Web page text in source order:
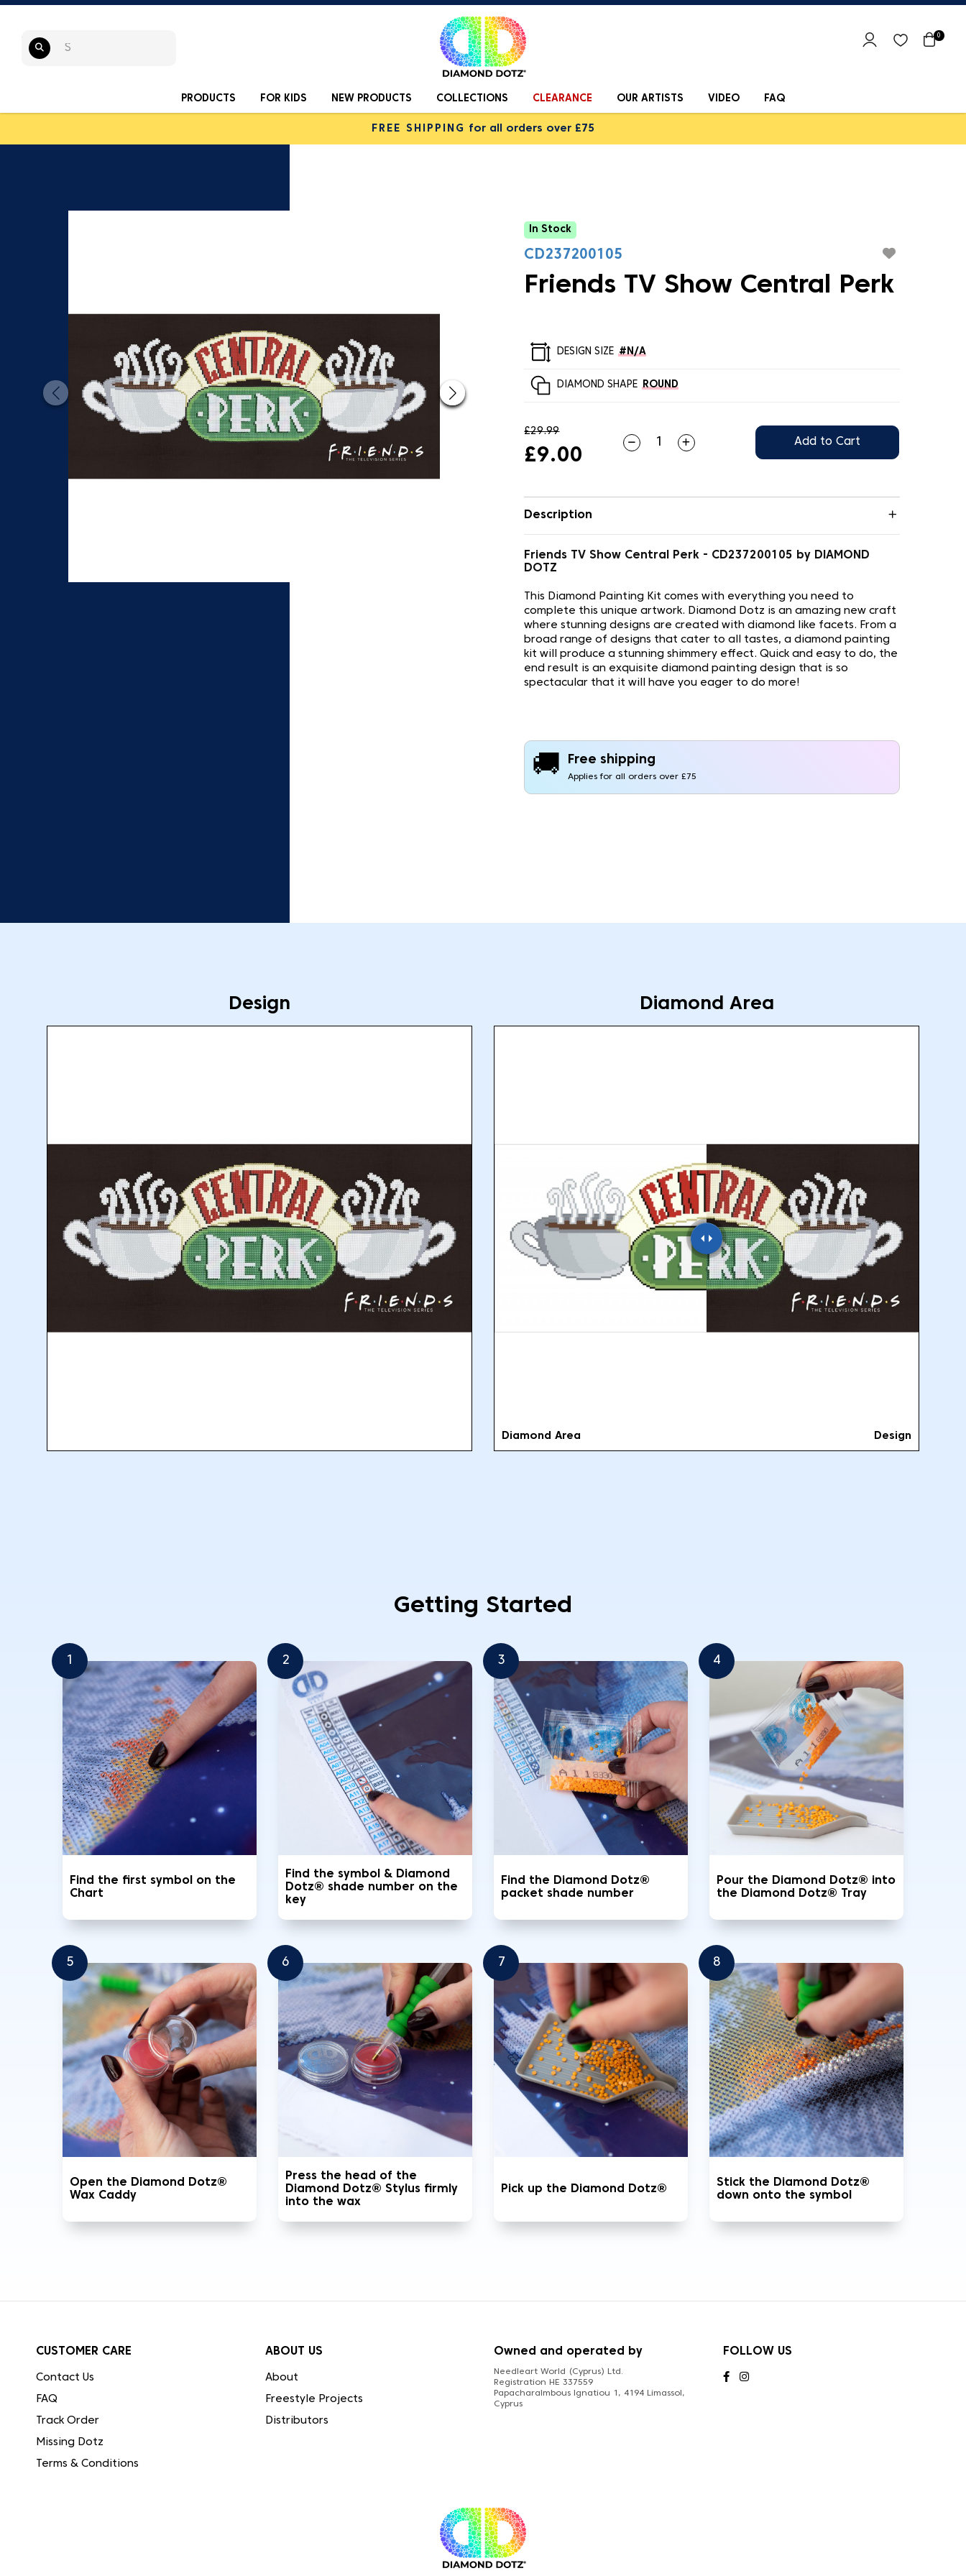
0
PRODUCTS FOR KIDS NEW PRODUCTS COLLECTIONS CLEARANCE OUR ARTISTS VIDEO FAQ
FREE SHIPPING for all orders over £75
In Stock
CD237200105
Friends TV Show Central Perk
DESIGN SIZE #N/A
DIAMOND SHAPE ROUND
£29.99
£9.00
Add to Cart
Description
Friends TV Show Central Perk - CD237200105 by DIAMOND
DOTZ
This Diamond Painting Kit comes with everything you need to
complete this unique artwork. Diamond Dotz is an amazing new craft
where stunning designs are created with diamond like facets. From a
broad range of designs that cater to all tastes, a diamond painting
kit will produce a stunning shimmery effect. Quick and easy to do, the
end result is an exquisite diamond painting design that is so
spectacular that it will have you eager to do more!
🚚 Free shipping
Applies for all orders over £75
Design Diamond Area
Design
Diamond Area
Getting Started
1
Find the first symbol on the
Chart
2
Find the symbol & Diamond
Dotz® shade number on the
key
3
Find the Diamond Dotz®
packet shade number
4
Pour the Diamond Dotz® into
the Diamond Dotz® Tray
5
Open the Diamond Dotz®
Wax Caddy
6
Press the head of the
Diamond Dotz® Stylus firmly
into the wax
7
Pick up the Diamond Dotz®
8
Stick the Diamond Dotz®
down onto the symbol
CUSTOMER CARE
Contact Us
FAQ
Track Order
Missing Dotz
Terms & Conditions
ABOUT US
About
Freestyle Projects
Distributors
Owned and operated by
Needleart World (Cyprus) Ltd.
Registration HE 337559
Papacharalmbous Ignatiou 1, 4194 Limassol,
Cyprus
FOLLOW US